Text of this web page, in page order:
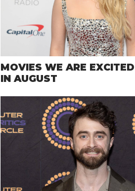
MOVIES WE ARE
IN AUGUST